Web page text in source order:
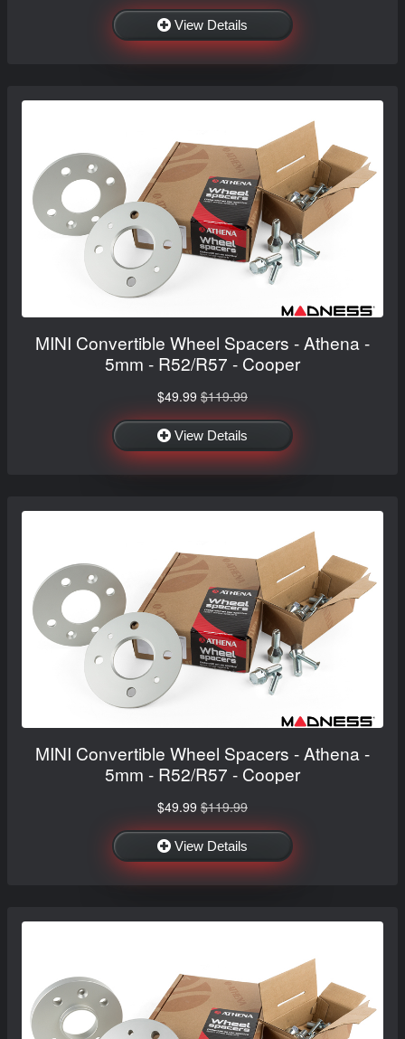
View Details
MINI Convertible Wheel Spacers - Athena -
5mm - R52/R57 - Cooper
$49.99 $119.99
View Details
MINI Convertible Wheel Spacers - Athena -
5mm - R52/R57 - Cooper
$49.99 $119.99
View Details